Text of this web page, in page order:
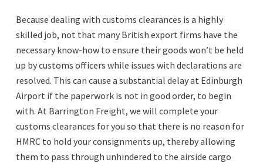
Because dealing with customs clearances is a highly
skilled job, not that many British export firms have the
necessary know-how to ensure their goods won’t be held
up by customs officers while issues with declarations are
resolved. This can cause a substantial delay at Edinburgh
Airport if the paperwork is not in good order, to begin
with. At Barrington Freight, we will complete your
customs clearances for you so that there is no reason for
HMRC to hold your consignments up, thereby allowing
them to pass through unhindered to the airside cargo